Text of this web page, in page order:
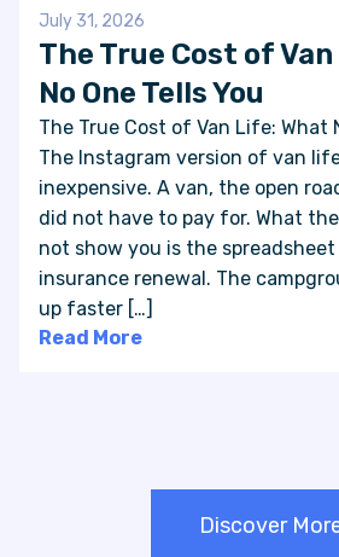
July 31, 2026
The True Cost of
No One Tells You
The True Cost of Van Life: What
The Instagram version of van
inexpensive. A van, the open
did not have to pay for. What
not show you is the
insurance renewal. The
up faster […]
Read More
Discover